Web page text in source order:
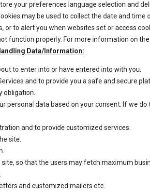
your preferences language selection and
may be used to collect the date and
or to alert you when websites set or access
function properly. For more information on
Data/Information:
to enter into or have entered into with you.
and to provide you a safe and secure
obligation.
personal data based on your consent. If we
and to provide customized services.
site.
so that the users may fetch maximum
and customized mailers etc.